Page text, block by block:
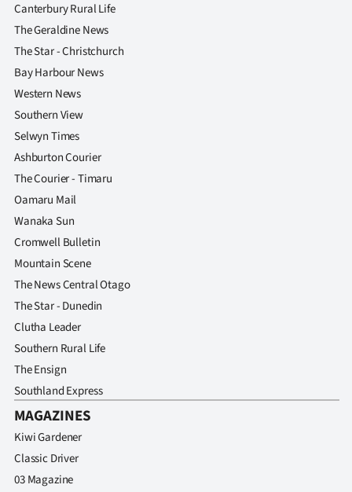
Canterbury Rural Life
The Geraldine News
The Star - Christchurch
Bay Harbour News
Western News
Southern View
Selwyn Times
Ashburton Courier
The Courier - Timaru
Oamaru Mail
Wanaka Sun
Cromwell Bulletin
Mountain Scene
The News Central Otago
The Star - Dunedin
Clutha Leader
Southern Rural Life
The Ensign
Southland Express
MAGAZINES
Kiwi Gardener
Classic Driver
03 Magazine